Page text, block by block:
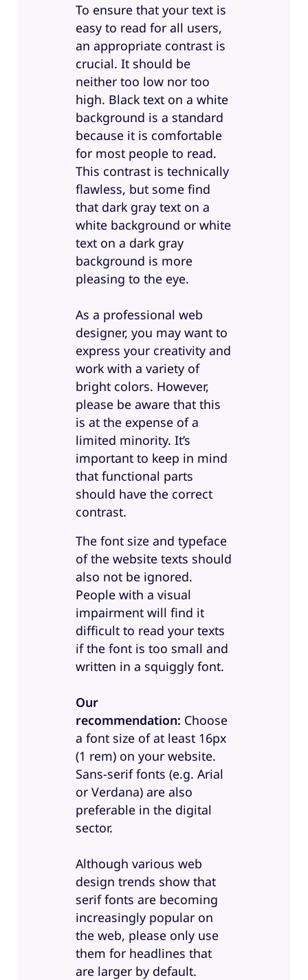
To ensure that your text is
easy to read for all users,
an appropriate contrast is
crucial. It should be
neither too low nor too
high. Black text on a white
background is a standard
because it is comfortable
for most people to read.
This contrast is technically
flawless, but some find
that dark gray text on a
white background or white
text on a dark gray
background is more
pleasing to the eye.
As a professional web
designer, you may want to
express your creativity and
work with a variety of
bright colors. However,
please be aware that this
is at the expense of a
limited minority. It’s
important to keep in mind
that functional parts
should have the correct
contrast.
The font size and typeface
of the website texts should
also not be ignored.
People with a visual
impairment will find it
difficult to read your texts
if the font is too small and
written in a squiggly font.
Our
recommendation: Choose
a font size of at least 16px
(1 rem) on your website.
Sans-serif fonts (e.g. Arial
or Verdana) are also
preferable in the digital
sector.
Although various web
design trends show that
serif fonts are becoming
increasingly popular on
the web, please only use
them for headlines that
are larger by default.